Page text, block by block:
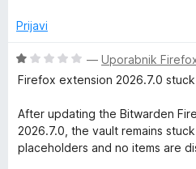
5
e
o
z
o
d
Prijavi
O
c
n
e
— Uporabnik
Firefox extension 2026.7.0
After updating the Bitwarden
2026.7.0, the vault remains
placeholders and no items are